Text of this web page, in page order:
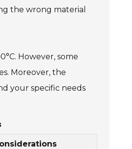
the wrong material
However, some
Moreover, the
your specific needs